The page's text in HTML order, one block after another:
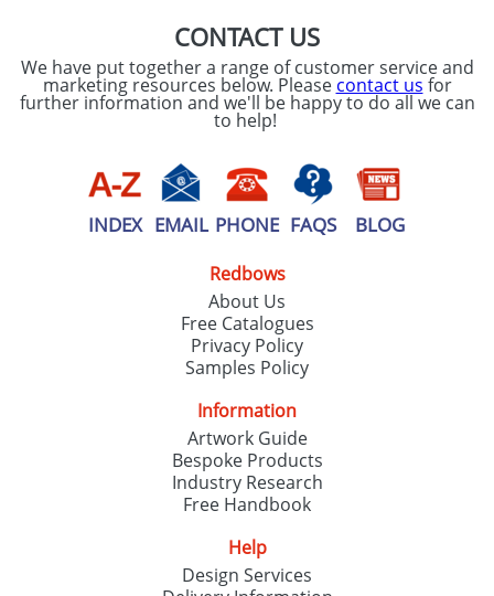
CONTACT US
We have put together a range of customer service and
marketing resources below. Please contact us for
further information and we'll be happy to do all we can
to help!
INDEX EMAIL PHONE FAQS BLOG
Redbows
About Us
Free Catalogues
Privacy Policy
Samples Policy
Information
Artwork Guide
Bespoke Products
Industry Research
Free Handbook
Help
Design Services